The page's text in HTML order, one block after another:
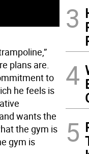
plans are.
to
he feels is
wants the
the gym is
gym is
3
4
5